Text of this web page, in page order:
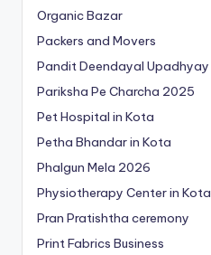
Organic Bazar
Packers and Movers
Pandit Deendayal Upadhyay
Pariksha Pe Charcha 2025
Pet Hospital in Kota
Petha Bhandar in Kota
Phalgun Mela 2026
Physiotherapy Center in Kota
Pran Pratishtha ceremony
Print Fabrics Business